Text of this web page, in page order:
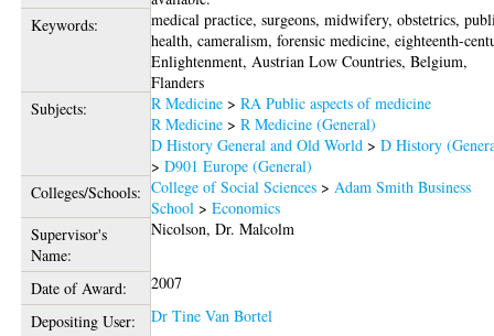
Keywords:
medical practice, surgeons, midwifery, obstetrics,
health, cameralism, forensic medicine, eighteenth-
Enlightenment, Austrian Low Countries, Belgium,
Flanders
Subjects:
R Medicine >RA Public aspects of medicine
R Medicine >R Medicine (General)
D History General and Old World >D History
>D901 Europe (General)
Colleges/Schools: College of Social Sciences > Adam Smith Business
School >Economics
Supervisor's
Name:
Nicolson, Dr. Malcolm
Date of Award:
2007
Depositing User:
Dr Tine Van Bortel